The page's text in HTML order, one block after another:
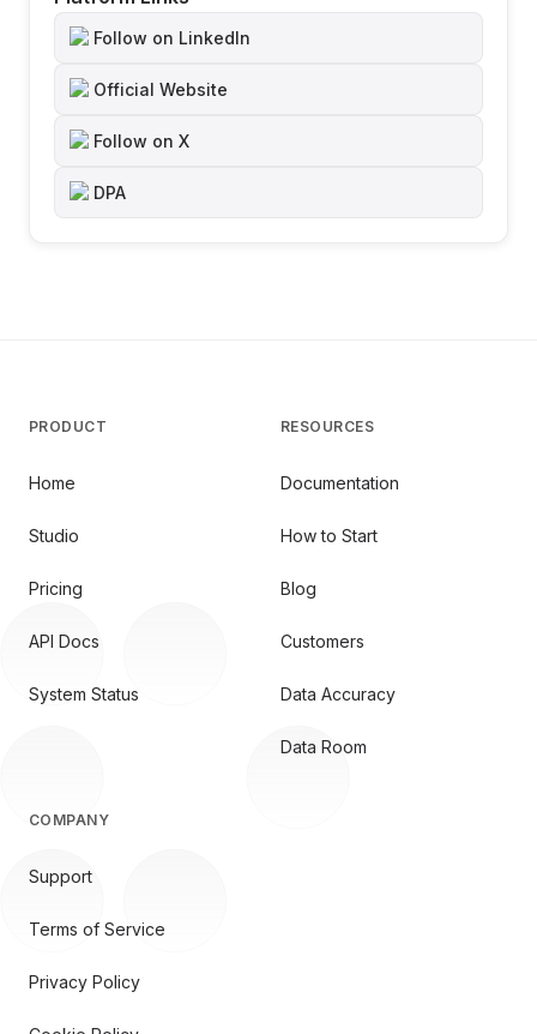
Follow on LinkedIn
Official Website
Follow on X
DPA
PRODUCT
Home
Studio
Pricing
API Docs
System Status
RESOURCES
Documentation
How to Start
Blog
Customers
Data Accuracy
Data Room
COMPANY
Support
Terms of Service
Privacy Policy